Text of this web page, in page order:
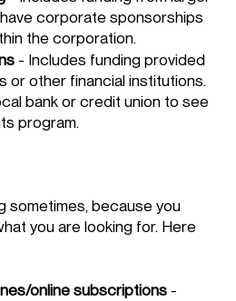
corporate sponsorships
the corporation.
- Includes funding provided
or other financial institutions.
bank or credit union to see
program.
sometimes, because you
you are looking for. Here
online subscriptions -